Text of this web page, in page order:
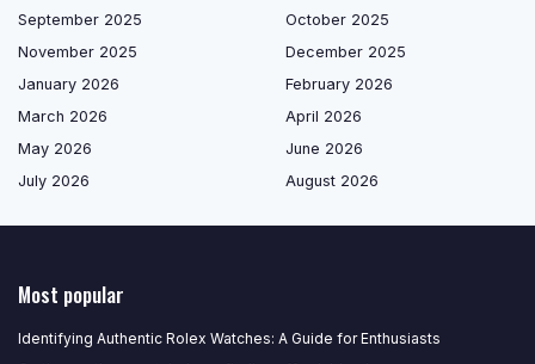
September 2025
October 2025
November 2025
December 2025
January 2026
February 2026
March 2026
April 2026
May 2026
June 2026
July 2026
August 2026
Most popular
Identifying Authentic Rolex Watches: A Guide for Enthusiasts